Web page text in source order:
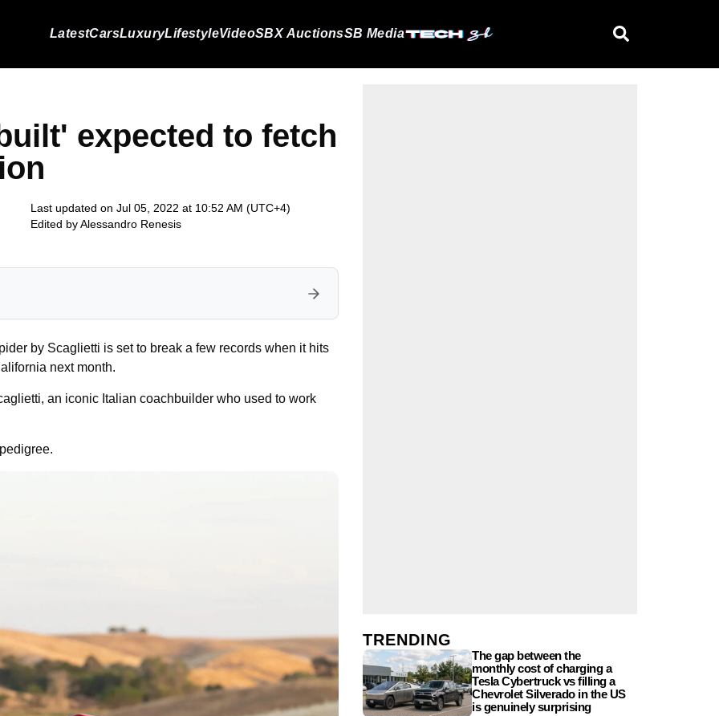
LatestCarsLuxuryLifestyleVideoSBX AuctionsSB Media
expected to fetch
Last updated on Jul 05, 2022 at 10:52 AM (UTC+4)
Edited byAlessandro Renesis
by Scaglietti is set to break a few records when it hits
next month.
an iconic Italian coachbuilder who used to work
TRENDING
The gap between the
monthly cost of charging a
Tesla Cybertruck vs filling a
Chevrolet Silverado in the US
is genuinely surprising